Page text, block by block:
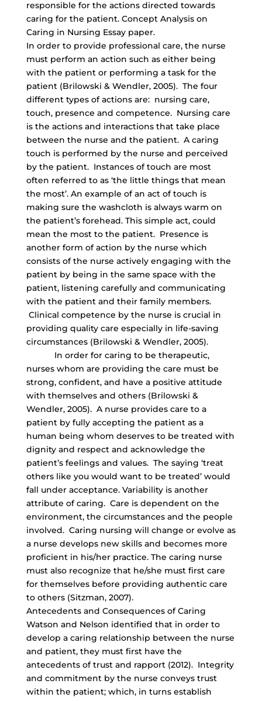
responsible for the actions directed towards
caring for the patient. Concept Analysis on
Caring in Nursing Essay paper.
In order to provide professional care, the nurse
must perform an action such as either being
with the patient or performing a task for the
patient (Brilowski & Wendler, 2005). The four
different types of actions are: nursing care,
touch, presence and competence. Nursing care
is the actions and interactions that take place
between the nurse and the patient. A caring
touch is performed by the nurse and perceived
by the patient. Instances of touch are most
often referred to as ‘the little things that mean
the most’. An example of an act of touch is
making sure the washcloth is always warm on
the patient’s forehead. This simple act, could
mean the most to the patient. Presence is
another form of action by the nurse which
consists of the nurse actively engaging with the
patient by being in the same space with the
patient, listening carefully and communicating
with the patient and their family members.
Clinical competence by the nurse is crucial in
providing quality care especially in life-saving
circumstances (Brilowski & Wendler, 2005).
In order for caring to be therapeutic,
nurses whom are providing the care must be
strong, confident, and have a positive attitude
with themselves and others (Brilowski &
Wendler, 2005). A nurse provides care to a
patient by fully accepting the patient as a
human being whom deserves to be treated with
dignity and respect and acknowledge the
patient’s feelings and values. The saying ‘treat
others like you would want to be treated’ would
fall under acceptance. Variability is another
attribute of caring. Care is dependent on the
environment, the circumstances and the people
involved. Caring nursing will change or evolve as
a nurse develops new skills and becomes more
proficient in his/her practice. The caring nurse
must also recognize that he/she must first care
for themselves before providing authentic care
to others (Sitzman, 2007).
Antecedents and Consequences of Caring
Watson and Nelson identified that in order to
develop a caring relationship between the nurse
and patient, they must first have the
antecedents of trust and rapport (2012). Integrity
and commitment by the nurse conveys trust
within the patient; which, in turns establish